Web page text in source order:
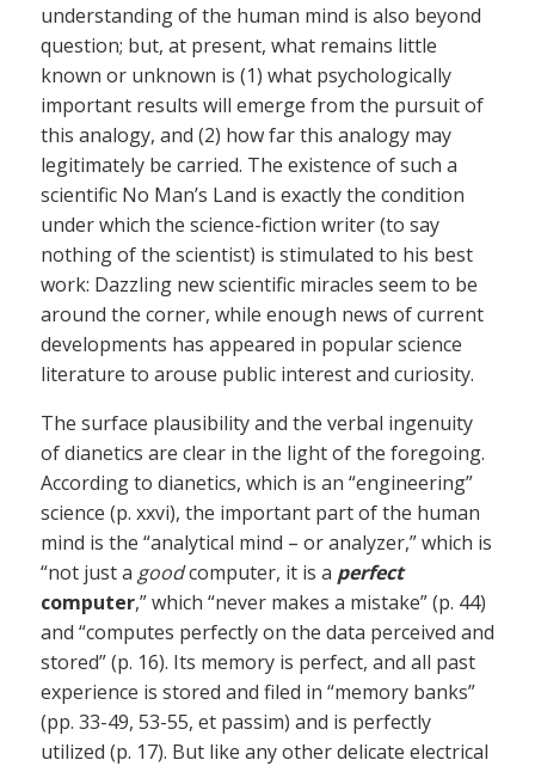
understanding of the human mind is also beyond
question; but, at present, what remains little
known or unknown is (1) what psychologically
important results will emerge from the pursuit of
this analogy, and (2) how far this analogy may
legitimately be carried. The existence of such a
scientific No Man’s Land is exactly the condition
under which the science-fiction writer (to say
nothing of the scientist) is stimulated to his best
work: Dazzling new scientific miracles seem to be
around the corner, while enough news of current
developments has appeared in popular science
literature to arouse public interest and curiosity.
The surface plausibility and the verbal ingenuity
of dianetics are clear in the light of the foregoing.
According to dianetics, which is an “engineering”
science (p. xxvi), the important part of the human
mind is the “analytical mind – or analyzer,” which is
“not just a goodcomputer, it is a perfect
computer,” which “never makes a mistake” (p. 44)
and “computes perfectly on the data perceived and
stored” (p. 16). Its memory is perfect, and all past
experience is stored and filed in “memory banks”
(pp. 33-49, 53-55, et passim) and is perfectly
utilized (p. 17). But like any other delicate electrical